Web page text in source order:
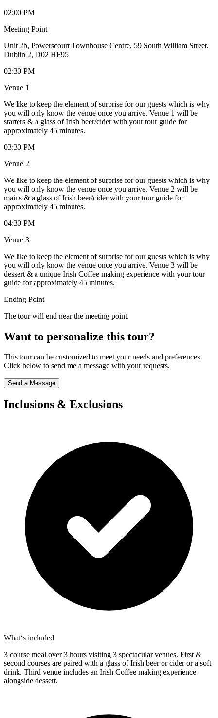
02:00 PM
Meeting Point
Unit 2b, Powerscourt Townhouse Centre, 59 South William Street,
Dublin 2, D02 HF95
02:30 PM
Venue 1
We like to keep the element of surprise for our guests which is why
you will only know the venue once you arrive. Venue 1 will be
starters & a glass of Irish beer/cider with your tour guide for
approximately 45 minutes.
03:30 PM
Venue 2
We like to keep the element of surprise for our guests which is why
you will only know the venue once you arrive. Venue 2 will be
mains & a glass of Irish beer/cider with your tour guide for
approximately 45 minutes.
04:30 PM
Venue 3
We like to keep the element of surprise for our guests which is why
you will only know the venue once you arrive. Venue 3 will be
dessert & a unique Irish Coffee making experience with your tour
guide for approximately 45 minutes.
Ending Point
The tour will end near the meeting point.
Want to personalize this tour?
This tour can be customized to meet your needs and preferences.
Click below to send me a message with your requests.
Send a Message
Inclusions & Exclusions
What‘s included
3 course meal over 3 hours visiting 3 spectacular venues. First &
second courses are paired with a glass of Irish beer or cider or a soft
drink. Third venue includes an Irish Coffee making experience
alongside dessert.